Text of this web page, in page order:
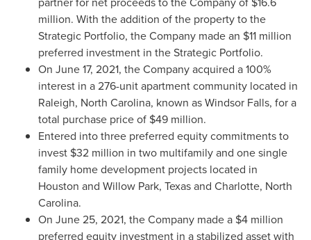
million. With the addition of the property to the
Strategic Portfolio, the Company made an $11 million
preferred investment in the Strategic Portfolio.
On June 17, 2021, the Company acquired a 100%
interest in a 276-unit apartment community located in
Raleigh, North Carolina, known as Windsor Falls, for a
total purchase price of $49 million.
Entered into three preferred equity commitments to
invest $32 million in two multifamily and one single
family home development projects located in
Houston and Willow Park, Texasand Charlotte, North
Carolina.
On June 25, 2021, the Company made a $4 million
preferred equity investment in a stabilized asset with